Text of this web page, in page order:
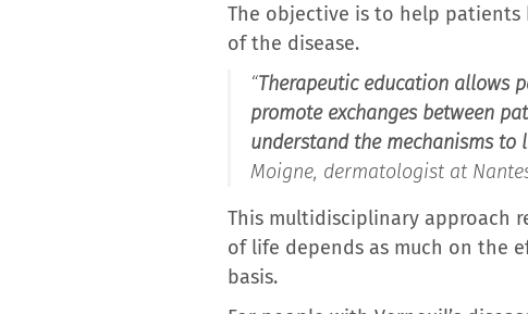
The objective is to help
of the disease.
“Therapeutic education allows
promote exchanges between
understand the mechanisms
Moigne, dermatologist at
This multidisciplinary approach
of life depends as much on the
basis.